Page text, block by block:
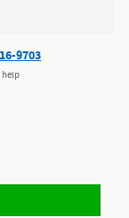
9703
help